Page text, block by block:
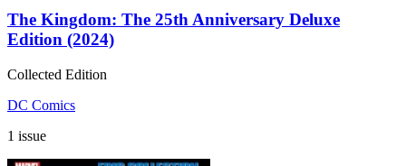
The Kingdom: The 25th Anniversary Deluxe
Edition (2024)
Collected Edition
DC Comics
1 issue